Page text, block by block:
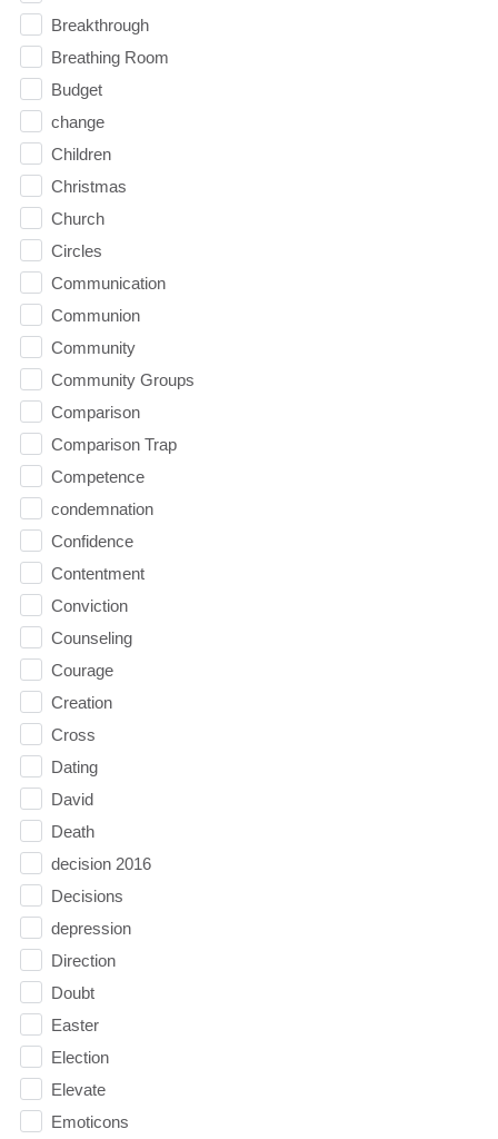
Breakthrough
Breathing Room
Budget
change
Children
Christmas
Church
Circles
Communication
Communion
Community
Community Groups
Comparison
Comparison Trap
Competence
condemnation
Confidence
Contentment
Conviction
Counseling
Courage
Creation
Cross
Dating
David
Death
decision 2016
Decisions
depression
Direction
Doubt
Easter
Election
Elevate
Emoticons